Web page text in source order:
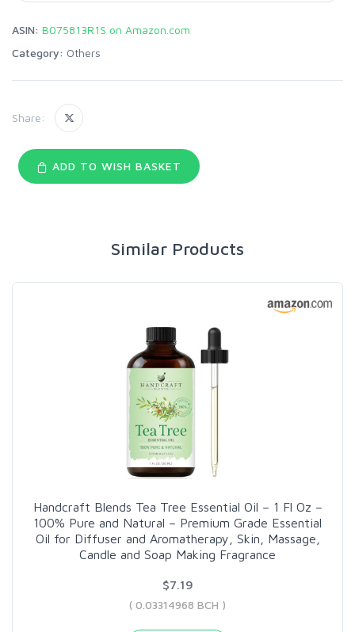
ASIN: B075813R1S on Amazon.com
Category: Others
Share:
ADD TO WISH BASKET
Similar Products
Handcraft Blends Tea Tree Essential Oil – 1 Fl Oz –
100% Pure and Natural – Premium Grade Essential
Oil for Diffuser and Aromatherapy, Skin, Massage,
Candle and Soap Making Fragrance
$7.19
( 0.03314968 BCH )